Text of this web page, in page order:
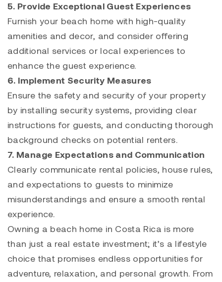
5. Provide Exceptional Guest Experiences
Furnish your beach home with high-quality
amenities and decor, and consider offering
additional services or local experiences to
enhance the guest experience.
6. Implement Security Measures
Ensure the safety and security of your property
by installing security systems, providing clear
instructions for guests, and conducting thorough
background checks on potential renters.
7. Manage Expectations and Communication
Clearly communicate rental policies, house rules,
and expectations to guests to minimize
misunderstandings and ensure a smooth rental
experience.
Owning a beach home in Costa Rica is more
than just a real estate investment; it’s a lifestyle
choice that promises endless opportunities for
adventure, relaxation, and personal growth. From